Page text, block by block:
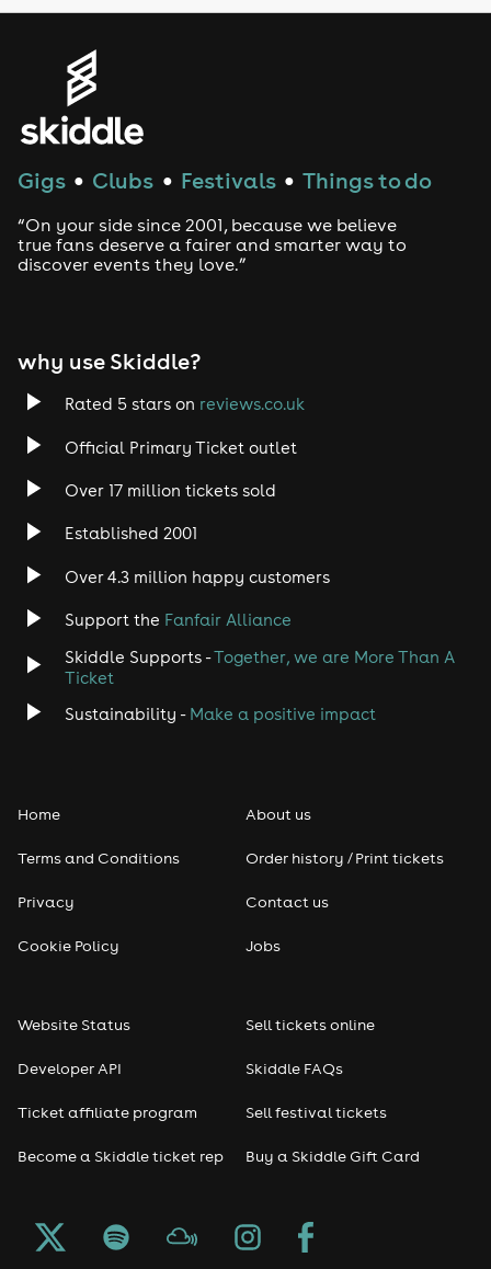
House
Drum and Bass
Tech House
Rock
Heavy Metal
Disco
Classical
Pop
Seasonal
Freshers
Halloween
Gigs ● Clubs ● Festivals ● Things to do
“On your side since 2001, because we believe
true fans deserve a fairer and smarter way to
discover events they love.”
why use Skiddle?
Rated 5 stars on reviews.co.uk
Official Primary Ticket outlet
Over 17 million tickets sold
Established 2001
Over 4.3 million happy customers
Support the Fanfair Alliance
Skiddle Supports -Together, we are More Than A
Ticket
Sustainability - Make a positive impact
Home
Terms and Conditions
Privacy
Cookie Policy
About us
Order history / Print tickets
Contact us
Jobs
Website Status
Developer API
Ticket affiliate program
Become a Skiddle ticket rep
Sell tickets online
Skiddle FAQs
Sell festival tickets
Buy a Skiddle Gift Card